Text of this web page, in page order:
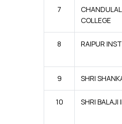
7
COLLEGE
8 RAIPUR
9 SHRI
10 SHRI